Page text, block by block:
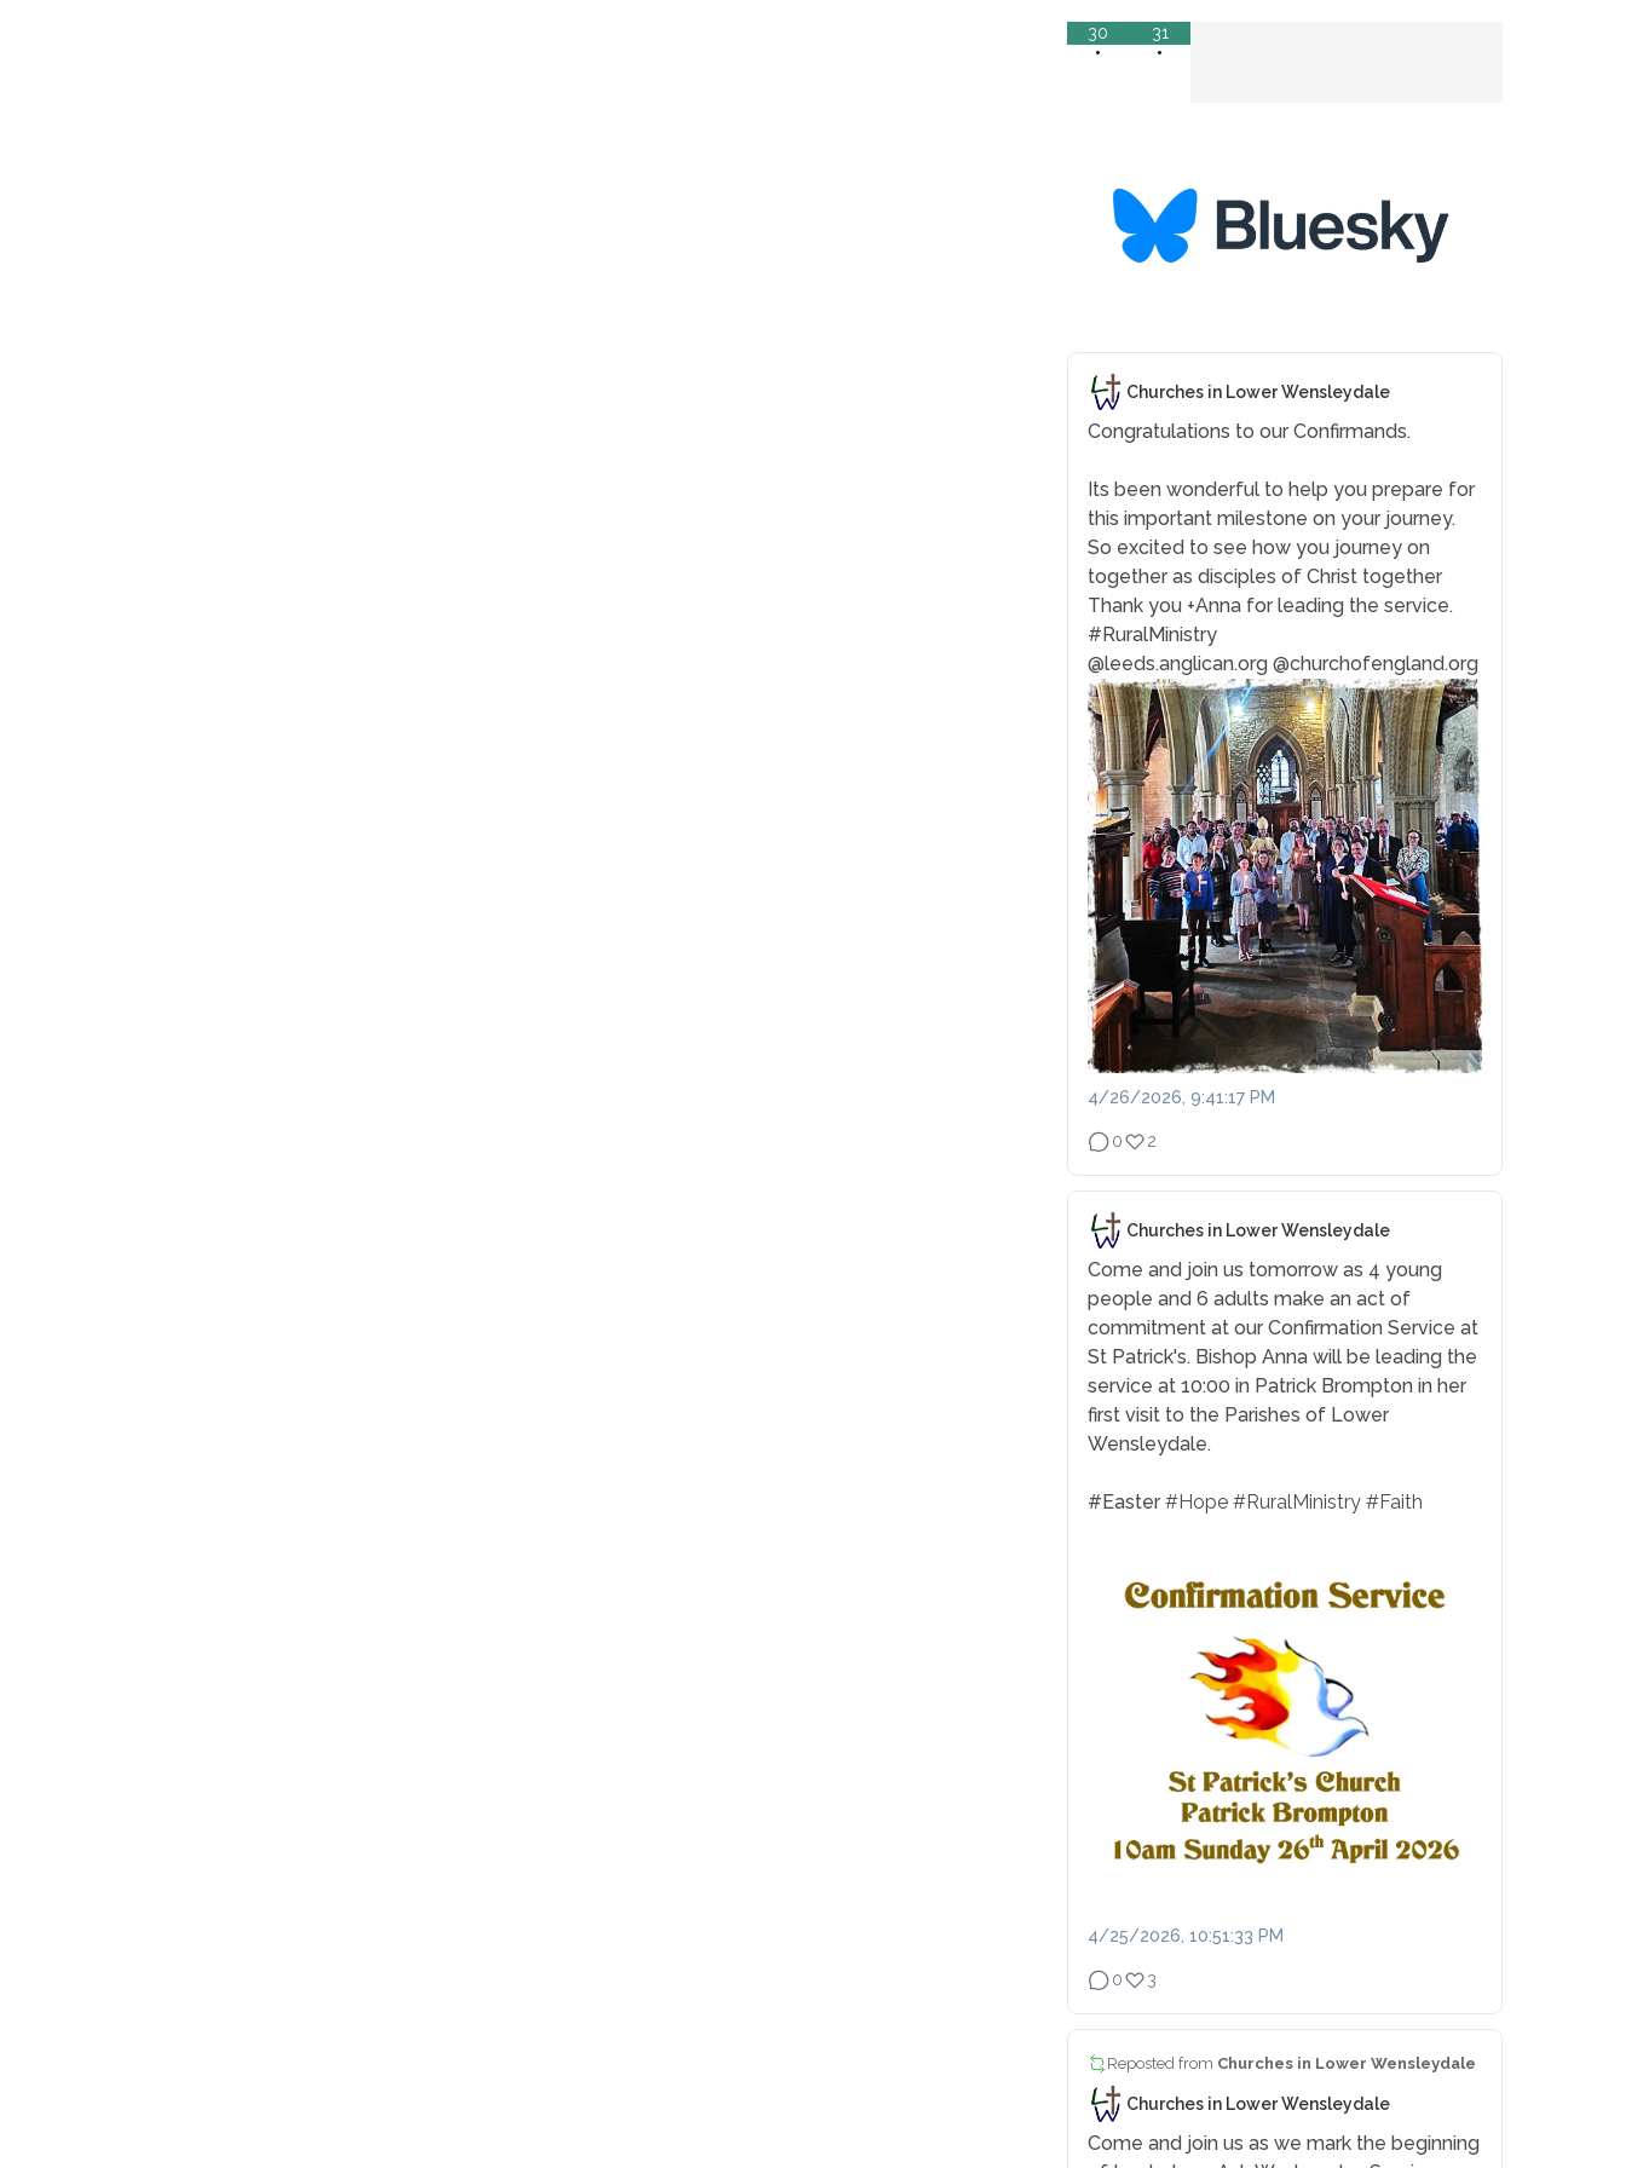
30
•
31
•
Churches in Lower Wensleydale
Congratulations to our Confirmands.
Its been wonderful to help you prepare for
this important milestone on your journey.
So excited to see how you journey on
together as disciples of Christ together
Thank you +Anna for leading the service.
#RuralMinistry
@leeds.anglican.org @churchofengland.org
4/26/2026, 9:41:17 PM
0 2
Churches in Lower Wensleydale
Come and join us tomorrow as 4 young
people and 6 adults make an act of
commitment at our Confirmation Service at
St Patrick's. Bishop Anna will be leading the
service at 10:00 in Patrick Brompton in her
first visit to the Parishes of Lower
Wensleydale.
#Easter #Hope #RuralMinistry #Faith
4/25/2026, 10:51:33 PM
0 3
Reposted from Churches in Lower Wensleydale
Churches in Lower Wensleydale
Come and join us as we mark the beginning